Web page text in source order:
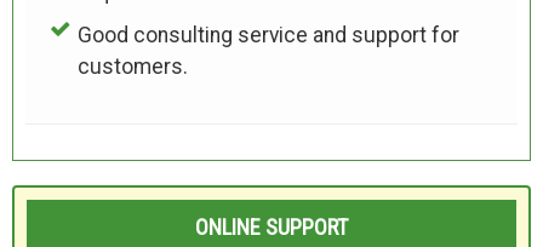
Good consulting service and support for
customers.
ONLINE SUPPORT